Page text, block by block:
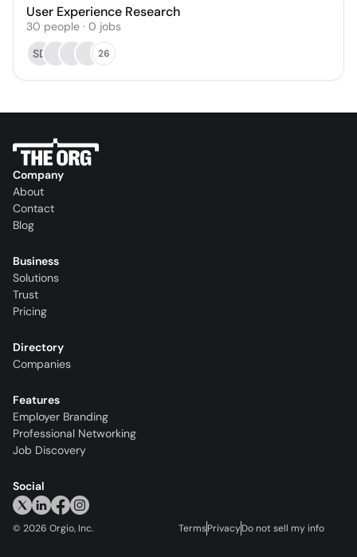
User Experience Research
30 people · 0 jobs
SD
26
Company
About
Contact
Blog
Business
Solutions
Trust
Pricing
Directory
Companies
Features
Employer Branding
Professional Networking
Job Discovery
Social
© 2026 Orgio, Inc. TermsPrivacyDo not sell my info